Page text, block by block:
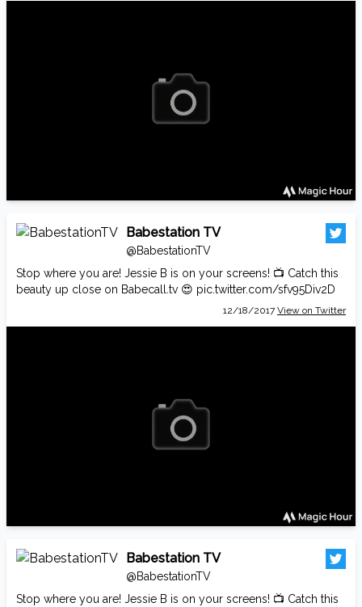
Babestation TV
@BabestationTV
Stop where you are! Jessie B is on your screens! 📺 Catch this
beauty up close on Babecall.tv 😍 pic.twitter.com/sfv95Div2D
12/18/2017 View on Twitter
Babestation TV
@BabestationTV
Stop where you are! Jessie B is on your screens! 📺 Catch this